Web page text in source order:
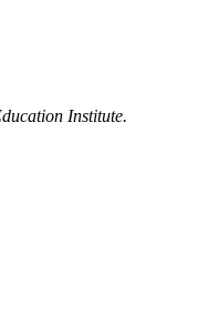
Institute.